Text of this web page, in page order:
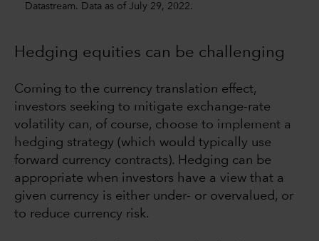
Datastream. Data as of July 29, 2022.
Hedging equities can be challenging
Coming to the currency translation effect,
investors seeking to mitigate exchange-rate
volatility can, of course, choose to implement a
hedging strategy (which would typically use
forward currency contracts). Hedging can be
appropriate when investors have a view that a
given currency is either under- or overvalued, or
to reduce currency risk.